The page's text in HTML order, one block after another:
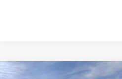
Compare Vehicle